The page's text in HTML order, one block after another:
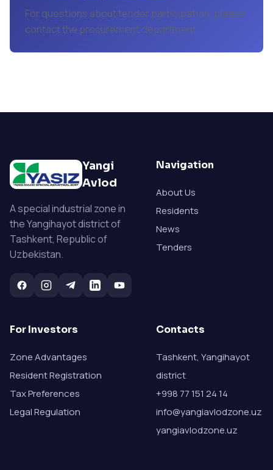
For questions about tender participation, please
contact the procurement department
Yangi
Avlod
A special industrial zone in
the Yangihayot district of
Tashkent, Republic of
Uzbekistan.
Navigation
About Us
Residents
News
Tenders
For Investors
Zone Advantages
Resident Registration
Tax Preferences
Legal Regulation
Contacts
Tashkent, Yangihayot
district
+998 77 151 24 14
info@yangiavlodzone.uz
yangiavlodzone.uz